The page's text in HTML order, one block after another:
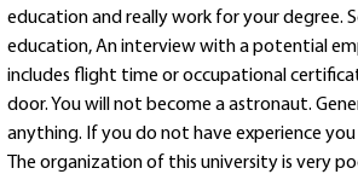
education and really work for your degree.
education, An interview with a potential
includes flight time or occupational
door. You will not become a astronaut.
anything. If you do not have experience
The organization of this university is very